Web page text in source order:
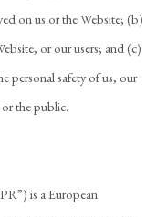
on us or the Website; (b)
or our users; and (c)
personal safety of us, our
the public.
is a European